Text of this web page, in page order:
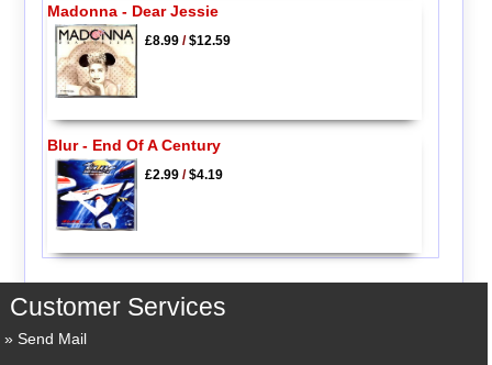
Madonna - Dear Jessie
£8.99/$12.59
Blur - End Of A Century
£2.99/$4.19
Customer Services
Send Mail